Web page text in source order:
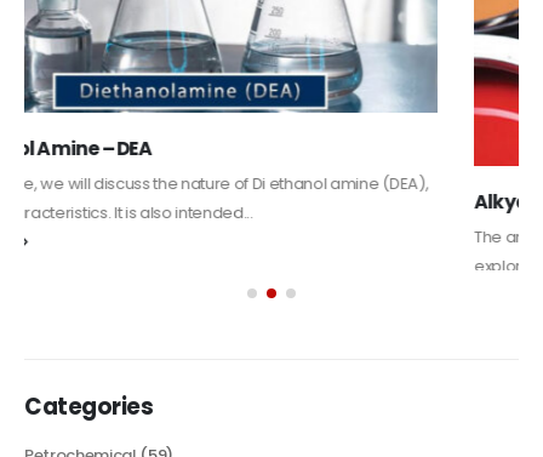
Alkyd Oil Paint
The article delves into the versatile world of Alkyd oil paint,
exploring its multifaceted applications and unique attributes. From